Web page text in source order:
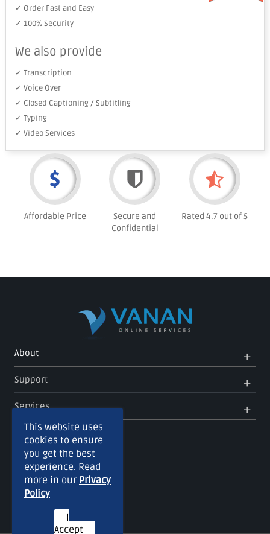
✓ Order Fast and Easy
✓ 100% Security
We also provide
✓ Transcription
✓ Voice Over
✓ Closed Captioning / Subtitling
✓ Typing
✓ Video Services
Affordable Price
Secure and
Confidential
Rated 4.7 out of 5
About
Support
Services
This website uses
cookies to ensure
you get the best
experience. Read
more in our Privacy
Policy
I
Accept